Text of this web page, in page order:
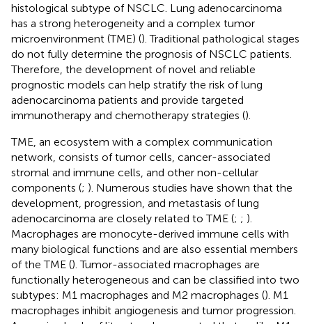
histological subtype of NSCLC. Lung adenocarcinoma
has a strong heterogeneity and a complex tumor
microenvironment (TME) (). Traditional pathological stages
do not fully determine the prognosis of NSCLC patients.
Therefore, the development of novel and reliable
prognostic models can help stratify the risk of lung
adenocarcinoma patients and provide targeted
immunotherapy and chemotherapy strategies ().
TME, an ecosystem with a complex communication
network, consists of tumor cells, cancer-associated
stromal and immune cells, and other non-cellular
components (; ). Numerous studies have shown that the
development, progression, and metastasis of lung
adenocarcinoma are closely related to TME (; ; ).
Macrophages are monocyte-derived immune cells with
many biological functions and are also essential members
of the TME (). Tumor-associated macrophages are
functionally heterogeneous and can be classified into two
subtypes: M1 macrophages and M2 macrophages (). M1
macrophages inhibit angiogenesis and tumor progression.